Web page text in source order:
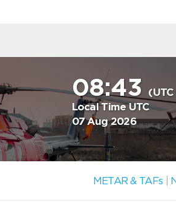
08:43
Local Time UTC
07 Aug 2026
METAR & TAFs